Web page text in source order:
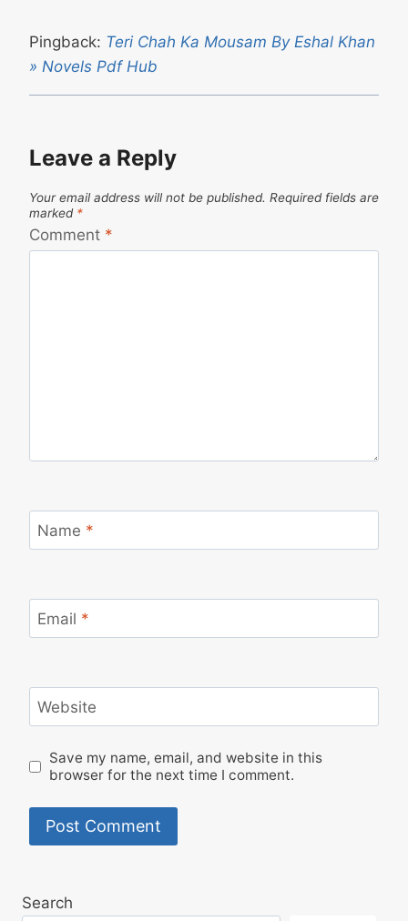
Pingback: Teri Chah Ka Mousam By Eshal Khan
» Novels Pdf Hub
Leave a Reply
Your email address will not be published. Required fields are
marked *
Comment *
Name *
Email *
Website
Save my name, email, and website in this
browser for the next time I comment.
Search